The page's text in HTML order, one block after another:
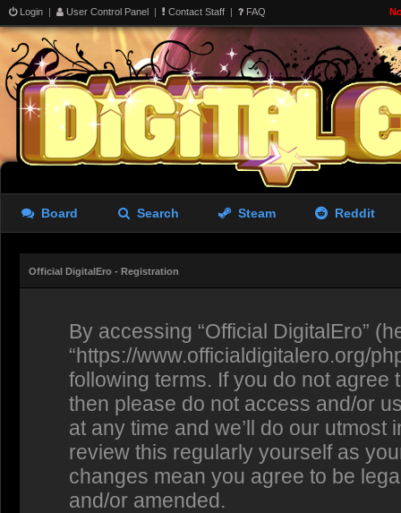
Login | User Control Panel | Contact Staff | FAQ
Board Search Steam Reddit
Official DigitalEro - Registration
By accessing “Official DigitalEro”
“https://www.officialdigitalero.org/
following terms. If you do not
then please do not access and/or
at any time and we’ll do our
review this regularly yourself as
changes mean you agree to be
and/or amended.